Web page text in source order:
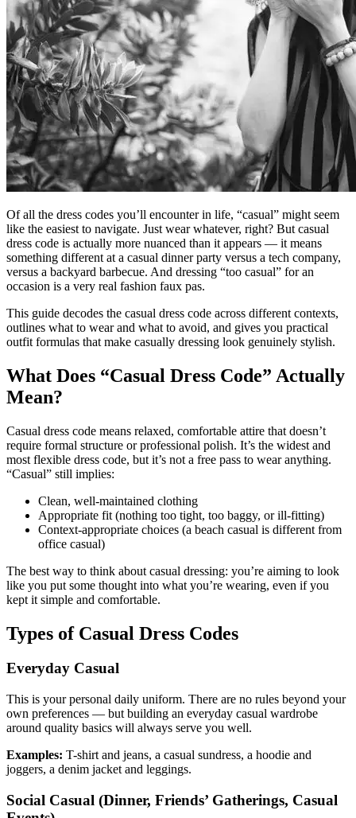
Of all the dress codes you’ll encounter in life, “casual” might seem
like the easiest to navigate. Just wear whatever, right? But casual
dress code is actually more nuanced than it appears — it means
something different at a casual dinner party versus a tech company,
versus a backyard barbecue. And dressing “too casual” for an
occasion is a very real fashion faux pas.
This guide decodes the casual dress code across different contexts,
outlines what to wear and what to avoid, and gives you practical
outfit formulas that make casually dressing look genuinely stylish.
What Does “Casual Dress Code” Actually
Mean?
Casual dress code means relaxed, comfortable attire that doesn’t
require formal structure or professional polish. It’s the widest and
most flexible dress code, but it’s not a free pass to wear anything.
“Casual” still implies:
Clean, well-maintained clothing
Appropriate fit (nothing too tight, too baggy, or ill-fitting)
Context-appropriate choices (a beach casual is different from
office casual)
The best way to think about casual dressing: you’re aiming to look
like you put some thought into what you’re wearing, even if you
kept it simple and comfortable.
Types of Casual Dress Codes
Everyday Casual
This is your personal daily uniform. There are no rules beyond your
own preferences — but building an everyday casual wardrobe
around quality basics will always serve you well.
Examples: T-shirt and jeans, a casual sundress, a hoodie and
joggers, a denim jacket and leggings.
Social Casual (Dinner, Friends’ Gatherings, Casual